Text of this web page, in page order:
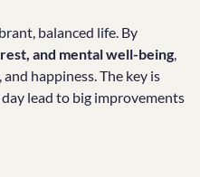
balanced life. By
and mental well-being
happiness. The key is
lead to big improvements